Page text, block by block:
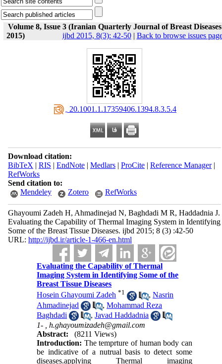
Volume 8, Issue 3 (Iranian Quarterly Journal of Breast Diseases
2015)
ijbd 2015, 8(3): 42-50| Back to browse issues
‎ 20.1001.1.17359406.1394.8.3.5.4
Download citation:
BibTeX | RIS | EndNote| Medlars| ProCite| Reference Manager|
RefWorks
Send citation to:
Mendeley
Zotero RefWorks
Ghayoumi Zadeh H, Ahmadinejad N, Baghdadi M R, Haddadnia J.
Evaluating the Capability of Thermal Imaging System in Identifying
Some of the Breast Tissue Diseases. ijbd 2015; 8 (3) :42-50
URL: http://ijbd.ir/article-1-466-en.html
Evaluating the Capability of Thermal
Imaging System in Identifying Some of the
Breast Tissue Diseases
Hosein Ghayoumi Zadeh *1 ,Nasrin
Ahmadinejad
,Mohammad Reza
Baghdadi
,Javad Haddadnia
1- ,h.ghayoumizadeh@gmail.com
Abstract:
(8211 Views)
Introduction: The temprture of human body can
be indicative of a nutrual basis to detect some
diseases.applying Thermal imaging